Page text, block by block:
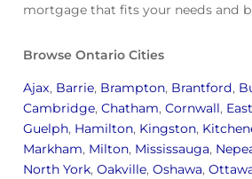
mortgage that fits your needs and
Browse Ontario Cities
Ajax, Barrie, Brampton, Brantford,
Cambridge, Chatham, Cornwall,
Guelph, Hamilton, Kingston,
Markham, Milton, Mississauga,
North York, Oakville, Oshawa,